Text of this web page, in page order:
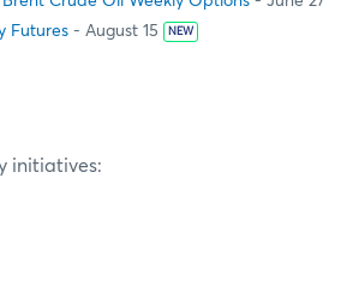
Futures - August 15 NEW
initiatives: